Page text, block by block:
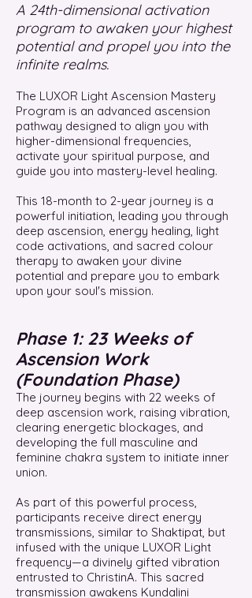
A 24th-dimensional activation
program to awaken your highest
potential and propel you into the
infinite realms.
The LUXOR Light Ascension Mastery
Program is an advanced ascension
pathway designed to align you with
higher-dimensional frequencies,
activate your spiritual purpose, and
guide you into mastery-level healing.
This 18-month to 2-year journey is a
powerful initiation, leading you through
deep ascension, energy healing, light
code activations, and sacred colour
therapy to awaken your divine
potential and prepare you to embark
upon your soul's mission.
Phase 1: 23 Weeks of
Ascension Work
(Foundation Phase)
The journey begins with 22 weeks of
deep ascension work, raising vibration,
clearing energetic blockages, and
developing the full masculine and
feminine chakra system to initiate inner
union.
As part of this powerful process,
participants receive direct energy
transmissions, similar to Shaktipat, but
infused with the unique LUXOR Light
frequency—a divinely gifted vibration
entrusted to ChristinA. This sacred
transmission awakens Kundalini